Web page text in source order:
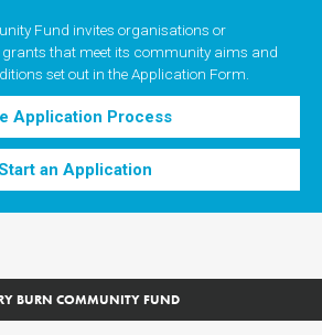
Fund invites organisations or
that meet its community aims and
set out in the Application Form.
Application Process
an Application
BURN COMMUNITY FUND